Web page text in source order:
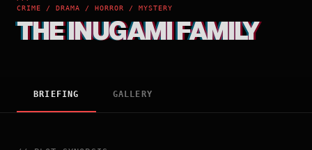
CRIME / DRAMA / HORROR / MYSTERY
THE INUGAMI FAMILY
BRIEFING GALLERY